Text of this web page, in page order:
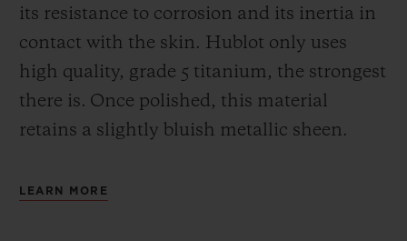
its resistance to corrosion and its inertia in
contact with the skin. Hublot only uses
high quality, grade 5 titanium, the strongest
there is. Once polished, this material
retains a slightly bluish metallic sheen.
LEARN MORE